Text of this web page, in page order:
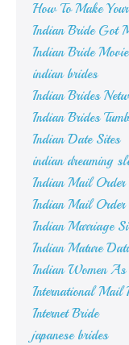
How To Make
Indian Bride Got
Indian Bride Movie
indian brides
Indian Brides
Indian Brides
Indian Date Sites
indian dreaming
Indian Mail Order
Indian Mail Order
Indian Marriage
Indian Mature
Indian Women
International Mail
Internet Bride
japanese brides